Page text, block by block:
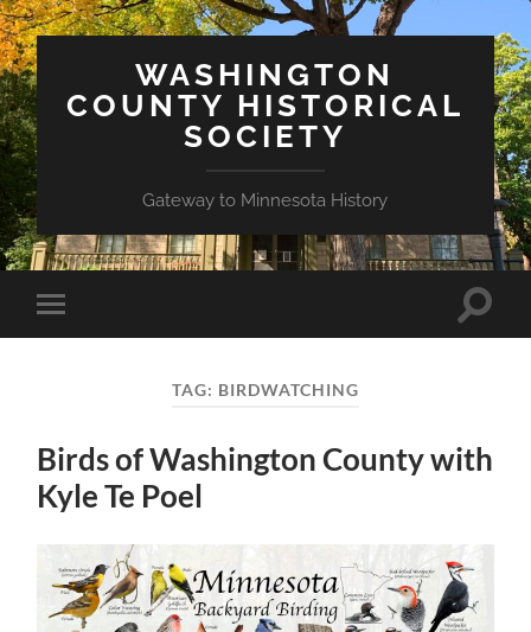
WASHINGTON
COUNTY HISTORICAL
SOCIETY
Gateway to Minnesota History
Toggle
mobile
Toggle
TAG: BIRDWATCHING
Birds of Washington County with
Kyle Te Poel